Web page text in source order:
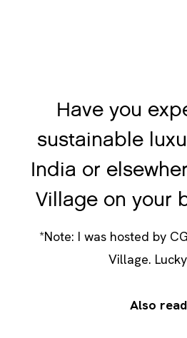
India or
Village on your
*Note: I was hosted by
Village.
Also
Changing the Way